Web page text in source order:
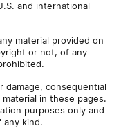
and international
material provided on
or not, of any
damage, consequential
in these pages.
purposes only and
any kind.